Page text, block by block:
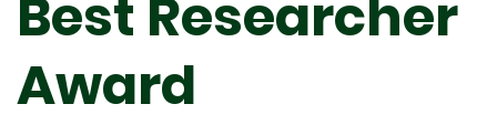
Best Researcher
Award